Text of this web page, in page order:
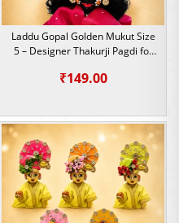
Laddu Gopal Golden Mukut Size
5 – Designer Thakurji Pagdi for
₹149.00